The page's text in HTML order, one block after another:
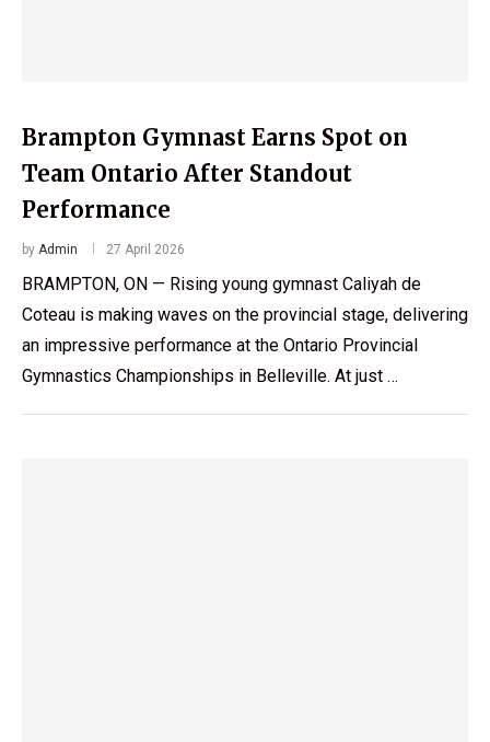
Brampton Gymnast Earns Spot on
Team Ontario After Standout
Performance
by Admin 27 April 2026
BRAMPTON, ON — Rising young gymnast Caliyah de
Coteau is making waves on the provincial stage, delivering
an impressive performance at the Ontario Provincial
Gymnastics Championships in Belleville. At just …